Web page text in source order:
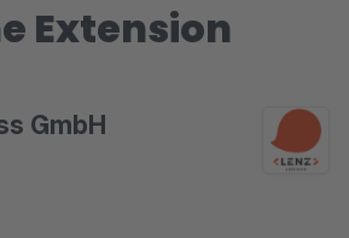
Extension
GmbH